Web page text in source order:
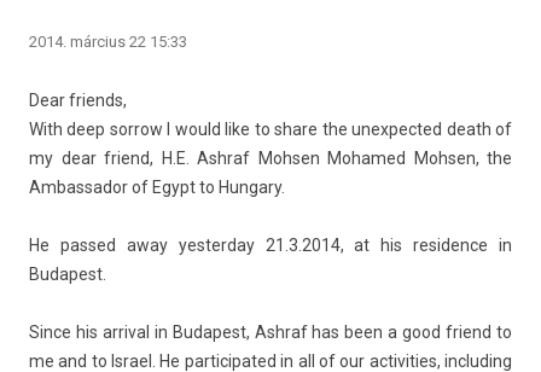
2014. március 22 15:33
Dear friends,
With deep sor­row I would like to share the un­ex­pected death of
my dear friend, H.E. As­hraf Mohs­en Mohamed Mohs­en, the
Am­bassador of Egypt to Hun­ga­ry.
He pas­sed away yes­terday 21.3.2014, at his re­sid­ence in
Budapest.
Since his ar­riv­al in Budapest, As­hraf has been a good friend to
me and to Is­rael. He par­ticipated in all of our ac­tivit­ies, in­clud­ing